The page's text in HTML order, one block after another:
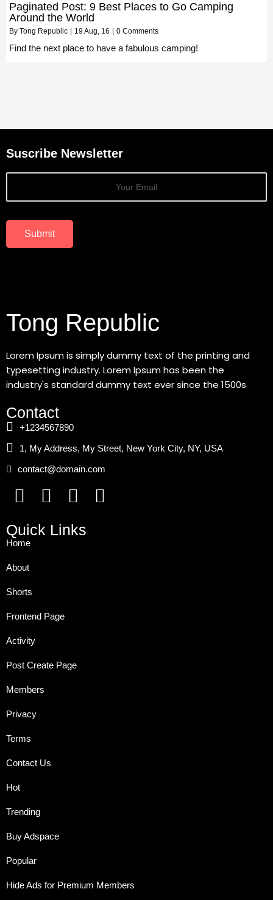
Paginated Post: 9 Best Places to Go Camping
Around the World
By Tong Republic 19 Aug, 16 0 Comments
Find the next place to have a fabulous camping!
Suscribe Newsletter
Submit
Tong Republic
Lorem Ipsum is simply dummy text of the printing and
typesetting industry. Lorem Ipsum has been the
industry's standard dummy text ever since the 1500s
Contact
+1234567890
1, My Address, My Street, New York City, NY, USA
contact@domain.com
Quick Links
Home
About
Shorts
Frontend Page
Activity
Post Create Page
Members
Privacy
Terms
Contact Us
Hot
Trending
Buy Adspace
Popular
Hide Ads for Premium Members